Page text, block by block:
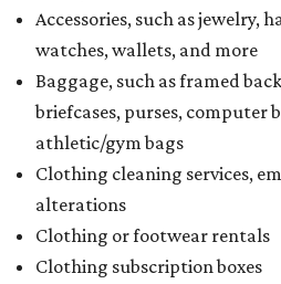
Accessories, such as jewelry,
watches, wallets, and more
Baggage, such as framed
briefcases, purses, computer
athletic/gym bags
Clothing cleaning services,
alterations
Clothing or footwear rentals
Clothing subscription boxes